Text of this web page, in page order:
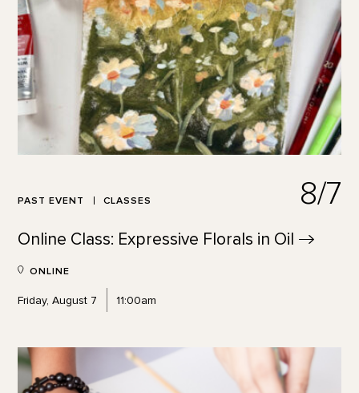
PAST EVENT CLASSES 8/7
Online Class: Expressive Florals in Oil
ONLINE
Friday, August 7 11:00am